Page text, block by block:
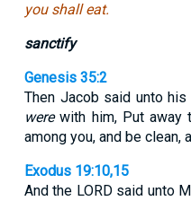
you shall eat.
sanctify
Genesis 35:2
Then Jacob said unto
werewith him, Put away
among you, and be clean,
Exodus 19:10,15
And the LORD said unto